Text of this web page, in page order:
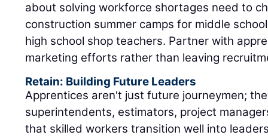
about solving workforce shortages need to
construction summer camps for middle
high school shop teachers. Partner with
marketing efforts rather than leaving
Retain: Building Future Leaders
Apprentices aren't just future journeymen;
superintendents, estimators, project
that skilled workers transition well into